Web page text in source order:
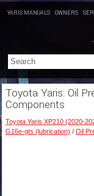
YARIS MANUALS OWNERS
Toyota Yaris: Oil
Components
Toyota Yaris XP210 (2020-
G16e-gts (lubrication) / Oil